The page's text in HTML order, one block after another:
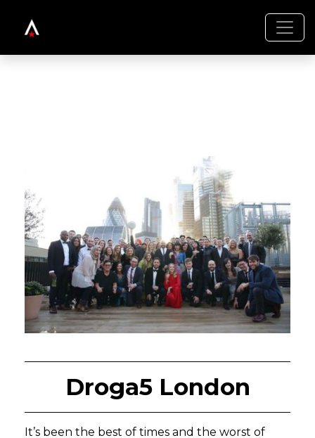
Droga5 London
It’s been the best of times and the worst of